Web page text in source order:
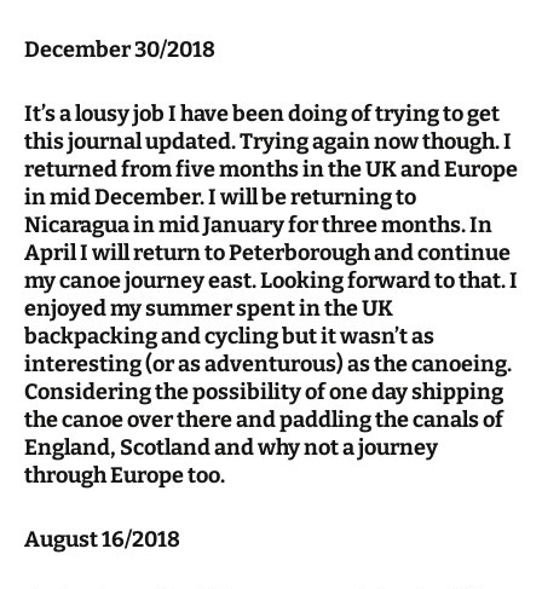
December 30/2018
It’s a lousy job I have been doing of trying to get
this journal updated. Trying again now though. I
returned from five months in the UK and Europe
in mid December. I will be returning to
Nicaragua in mid January for three months. In
April I will return to Peterborough and continue
my canoe journey east. Looking forward to that. I
enjoyed my summer spent in the UK
backpacking and cycling but it wasn’t as
interesting (or as adventurous) as the canoeing.
Considering the possibility of one day shipping
the canoe over there and paddling the canals of
England, Scotland and why not a journey
through Europe too.
August 16/2018